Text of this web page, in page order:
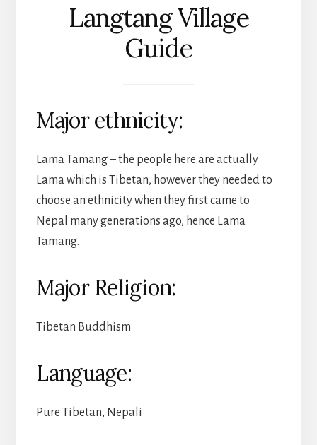
Langtang Village
Guide
Major ethnicity:
Lama Tamang – the people here are actually
Lama which is Tibetan, however they needed to
choose an ethnicity when they first came to
Nepal many generations ago, hence Lama
Tamang.
Major Religion:
Tibetan Buddhism
Language:
Pure Tibetan, Nepali